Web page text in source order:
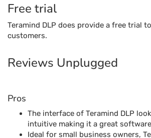
Free trial
Teramind DLP does provide a free trial
customers.
Reviews Unplugged
Pros
The interface of Teramind DLP
intuitive making it a great
Ideal for small business owners,